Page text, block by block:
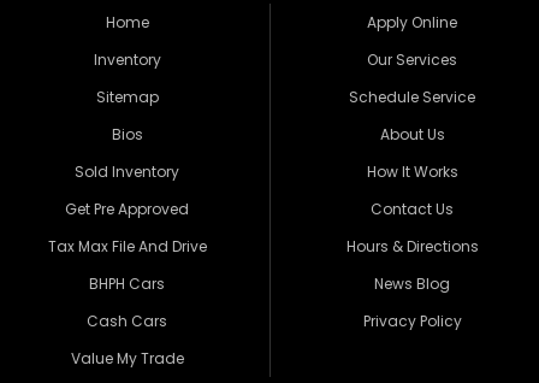
Home
Inventory
Sitemap
Bios
Sold Inventory
Get Pre Approved
Tax Max File And Drive
BHPH Cars
Cash Cars
Value My Trade
Apply Online
Our Services
Schedule Service
About Us
How It Works
Contact Us
Hours & Directions
News Blog
Privacy Policy